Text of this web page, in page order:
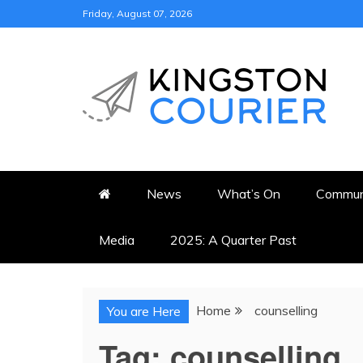
to
Friday, August 07, 2026
KINGSTON
News What’s On
Media 2025: A Quarter Past
You are Here Home counselling